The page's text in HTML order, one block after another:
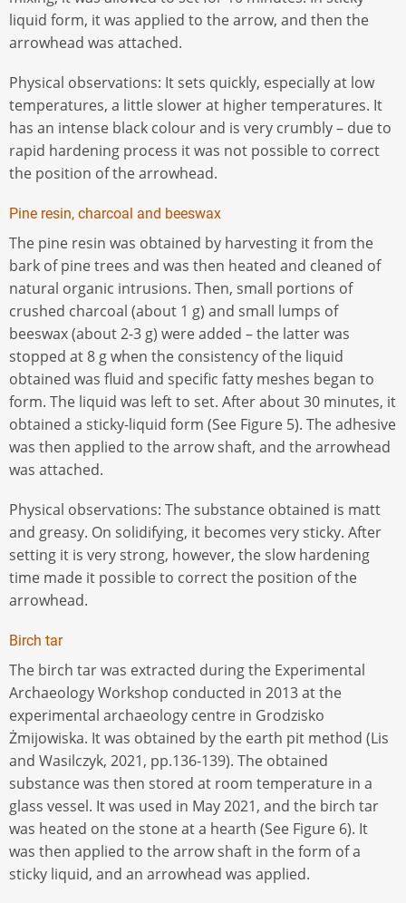
liquid form, it was applied to the arrow, and then the
arrowhead was attached.
Physical observations: It sets quickly, especially at low
temperatures, a little slower at higher temperatures. It
has an intense black colour and is very crumbly – due to
rapid hardening process it was not possible to correct
the position of the arrowhead.
Pine resin, charcoal and beeswax
The pine resin was obtained by harvesting it from the
bark of pine trees and was then heated and cleaned of
natural organic intrusions. Then, small portions of
crushed charcoal (about 1 g) and small lumps of
beeswax (about 2-3 g) were added – the latter was
stopped at 8 g when the consistency of the liquid
obtained was fluid and specific fatty meshes began to
form. The liquid was left to set. After about 30 minutes, it
obtained a sticky-liquid form (See Figure 5). The adhesive
was then applied to the arrow shaft, and the arrowhead
was attached.
Physical observations: The substance obtained is matt
and greasy. On solidifying, it becomes very sticky. After
setting it is very strong, however, the slow hardening
time made it possible to correct the position of the
arrowhead.
Birch tar
The birch tar was extracted during the Experimental
Archaeology Workshop conducted in 2013 at the
experimental archaeology centre in Grodzisko
Żmijowiska. It was obtained by the earth pit method (Lis
and Wasilczyk, 2021, pp.136-139). The obtained
substance was then stored at room temperature in a
glass vessel. It was used in May 2021, and the birch tar
was heated on the stone at a hearth (See Figure 6). It
was then applied to the arrow shaft in the form of a
sticky liquid, and an arrowhead was applied.